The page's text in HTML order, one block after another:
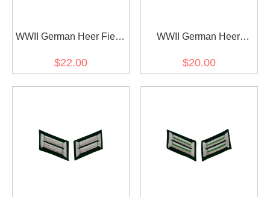
WWII German Heer Field
$22.00
WWII German Heer
Tabs
$20.00